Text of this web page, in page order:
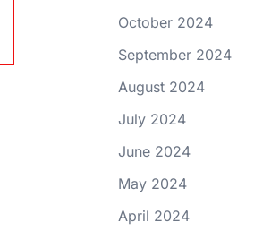
October 2024
September 2024
August 2024
July 2024
June 2024
May 2024
April 2024